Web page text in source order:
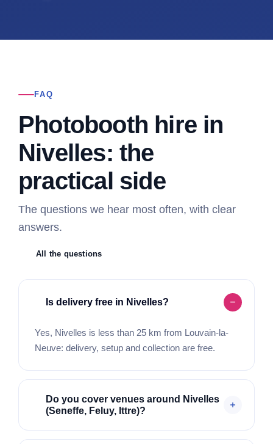
FAQ
Photobooth hire in
Nivelles: the
practical side
The questions we hear most often, with clear
answers.
All the questions
Is delivery free in Nivelles?
Yes, Nivelles is less than 25 km from Louvain-la-
Neuve: delivery, setup and collection are free.
Do you cover venues around Nivelles
(Seneffe, Feluy, Ittre)?